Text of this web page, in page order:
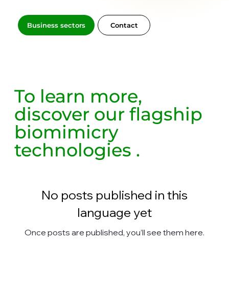
Business sectors Contact
To learn more,
discover our flagship
biomimicry
technologies .
No posts published in this
language yet
Once posts are published, you’ll see them here.